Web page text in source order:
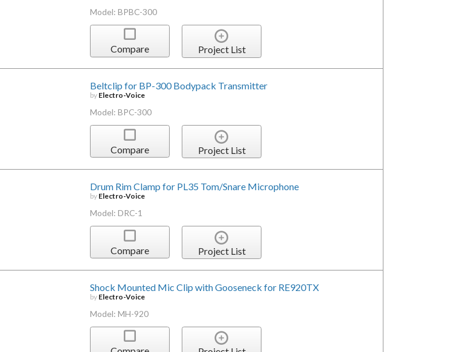
Model: BPBC-300
Compare Project List
Beltclip for BP-300 Bodypack Transmitter
by Electro-Voice
Model: BPC-300
Compare Project List
Drum Rim Clamp for PL35 Tom/Snare Microphone
by Electro-Voice
Model: DRC-1
Compare Project List
Shock Mounted Mic Clip with Gooseneck for RE920TX
by Electro-Voice
Model: MH-920